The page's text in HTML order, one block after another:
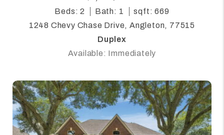
Beds: 2
Bath: 1
sqft: 669
1248 Chevy Chase Drive, Angleton, 77515
Duplex
Available: Immediately